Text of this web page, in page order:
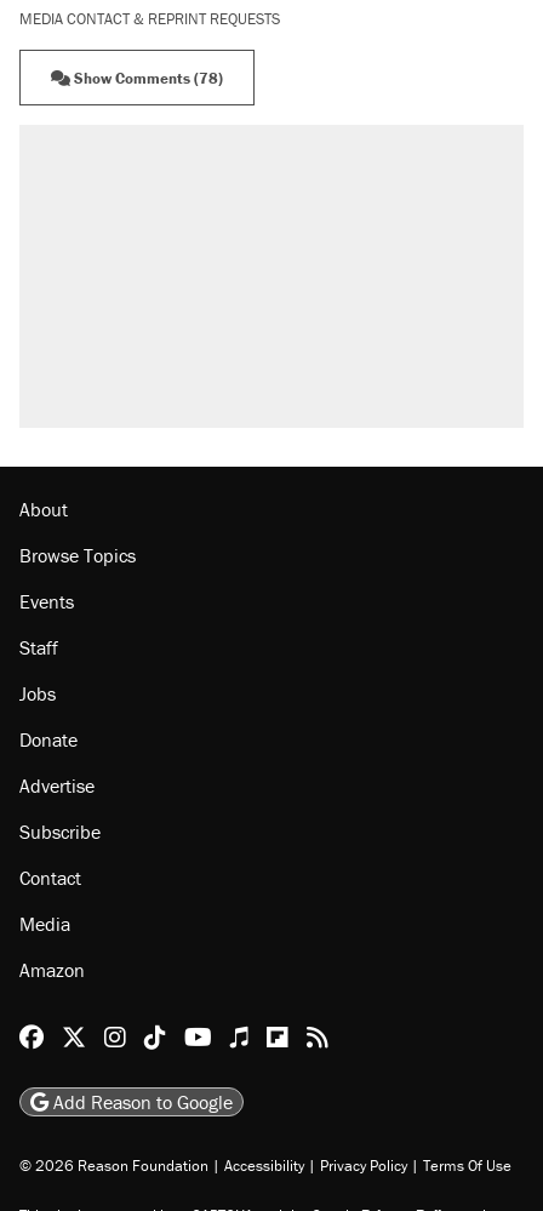
MEDIA CONTACT & REPRINT REQUESTS
Show Comments (78)
About
Browse Topics
Events
Staff
Jobs
Donate
Advertise
Subscribe
Contact
Media
Amazon
Reason Facebook
@reason on X
Reason Instagram
Reason TikTok
Reason Youtube
Apple Podcasts
Reason on Flipboard
Reason RSS
Add Reason to Google
© 2026 Reason Foundation | Accessibility | Privacy Policy | Terms Of Use